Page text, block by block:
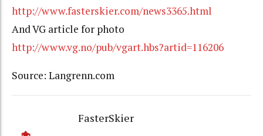
http://www.fasterskier.com/news3365.html
And VG article for photo
http://www.vg.no/pub/vgart.hbs?artid=116206
Source: Langrenn.com
FasterSkier